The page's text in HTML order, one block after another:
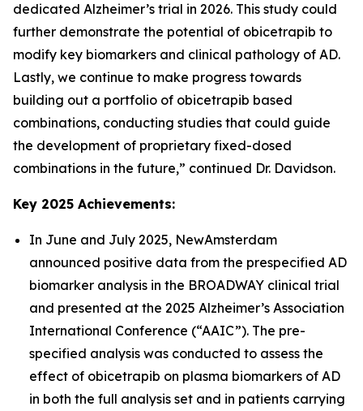
dedicated Alzheimer’s trial in 2026. This study could
further demonstrate the potential of obicetrapib to
modify key biomarkers and clinical pathology of AD.
Lastly, we continue to make progress towards
building out a portfolio of obicetrapib based
combinations, conducting studies that could guide
the development of proprietary fixed-dosed
combinations in the future,” continued Dr. Davidson.
Key 2025 Achievements:
In June and July 2025, NewAmsterdam
announced positive data from the prespecified AD
biomarker analysis in the BROADWAY clinical trial
and presented at the 2025 Alzheimer’s Association
International Conference (“AAIC”). The pre-
specified analysis was conducted to assess the
effect of obicetrapib on plasma biomarkers of AD
in both the full analysis set and in patients carrying